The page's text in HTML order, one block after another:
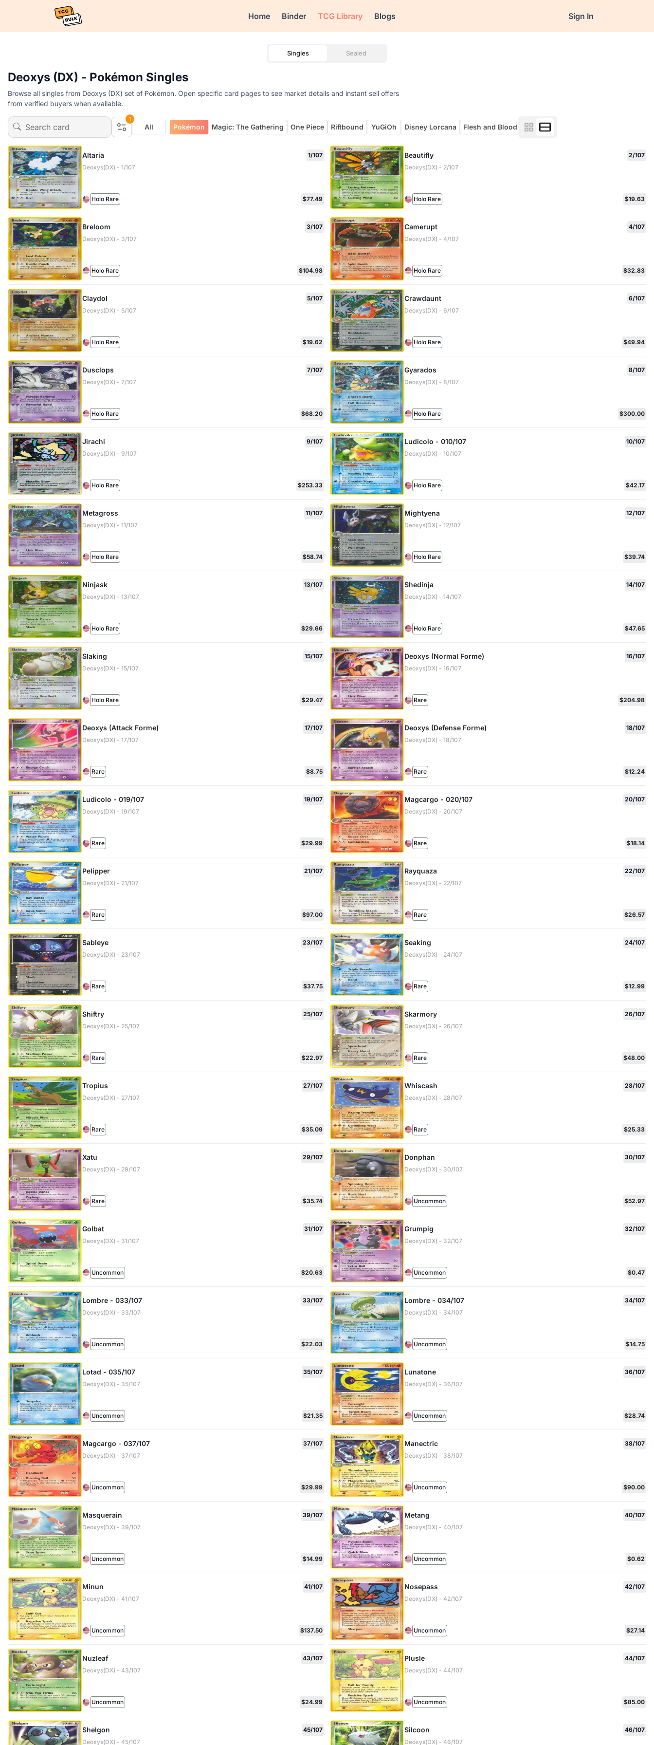
Home Binder TCG Library Blogs Sign In
Singles Sealed
Deoxys (DX) - Pokémon Singles
Browse all singles from Deoxys (DX) set of Pokémon. Open specific card pages to see market details and instant sell offers
from verified buyers when available.
1
All Pokémon Magic: The Gathering One Piece Riftbound YuGiOh Disney Lorcana Flesh and Blood
Altaria
1/107
Deoxys(DX) - 1/107
Holo Rare $77.49
Beautifly
2/107
Deoxys(DX) - 2/107
Holo Rare $19.63
Breloom
3/107
Deoxys(DX) - 3/107
Holo Rare $104.98
Camerupt
4/107
Deoxys(DX) - 4/107
Holo Rare $32.83
Claydol
5/107
Deoxys(DX) - 5/107
Holo Rare $19.62
Crawdaunt
6/107
Deoxys(DX) - 6/107
Holo Rare $49.94
Dusclops
7/107
Deoxys(DX) - 7/107
Holo Rare $68.20
Gyarados
8/107
Deoxys(DX) - 8/107
Holo Rare $300.00
Jirachi
9/107
Deoxys(DX) - 9/107
Holo Rare $253.33
Ludicolo - 010/107
10/107
Deoxys(DX) - 10/107
Holo Rare $42.17
Metagross
11/107
Deoxys(DX) - 11/107
Holo Rare $58.74
Mightyena
12/107
Deoxys(DX) - 12/107
Holo Rare $39.74
Ninjask
13/107
Deoxys(DX) - 13/107
Holo Rare $29.66
Shedinja
14/107
Deoxys(DX) - 14/107
Holo Rare $47.65
Slaking
15/107
Deoxys(DX) - 15/107
Holo Rare $29.47
Deoxys (Normal Forme)
16/107
Deoxys(DX) - 16/107
Rare $204.98
Deoxys (Attack Forme)
17/107
Deoxys(DX) - 17/107
Rare $8.75
Deoxys (Defense Forme)
18/107
Deoxys(DX) - 18/107
Rare $12.24
Ludicolo - 019/107
19/107
Deoxys(DX) - 19/107
Rare $29.99
Magcargo - 020/107
20/107
Deoxys(DX) - 20/107
Rare $18.14
Pelipper
21/107
Deoxys(DX) - 21/107
Rare $97.00
Rayquaza
22/107
Deoxys(DX) - 22/107
Rare $26.57
Sableye
23/107
Deoxys(DX) - 23/107
Rare $37.75
Seaking
24/107
Deoxys(DX) - 24/107
Rare $12.99
Shiftry
25/107
Deoxys(DX) - 25/107
Rare $22.97
Skarmory
26/107
Deoxys(DX) - 26/107
Rare $48.00
Tropius
27/107
Deoxys(DX) - 27/107
Rare $35.09
Whiscash
28/107
Deoxys(DX) - 28/107
Rare $25.33
Xatu
29/107
Deoxys(DX) - 29/107
Rare $35.74
Donphan
30/107
Deoxys(DX) - 30/107
Uncommon $52.97
Golbat
31/107
Deoxys(DX) - 31/107
Uncommon $20.63
Grumpig
32/107
Deoxys(DX) - 32/107
Uncommon $0.47
Lombre - 033/107
33/107
Deoxys(DX) - 33/107
Uncommon $22.03
Lombre - 034/107
34/107
Deoxys(DX) - 34/107
Uncommon $14.75
Lotad - 035/107
35/107
Deoxys(DX) - 35/107
Uncommon $21.35
Lunatone
36/107
Deoxys(DX) - 36/107
Uncommon $28.74
Magcargo - 037/107
37/107
Deoxys(DX) - 37/107
Uncommon $29.99
Manectric
38/107
Deoxys(DX) - 38/107
Uncommon $90.00
Masquerain
39/107
Deoxys(DX) - 39/107
Uncommon $14.99
Metang
40/107
Deoxys(DX) - 40/107
Uncommon $0.62
Minun
41/107
Deoxys(DX) - 41/107
Uncommon $137.50
Nosepass
42/107
Deoxys(DX) - 42/107
Uncommon $27.14
Nuzleaf
43/107
Deoxys(DX) - 43/107
Uncommon $24.99
Plusle
44/107
Deoxys(DX) - 44/107
Uncommon $85.00
Shelgon
45/107
Deoxys(DX) - 45/107
Silcoon
46/107
Deoxys(DX) - 46/107